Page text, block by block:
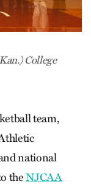
College
team,
national
theNJCAA